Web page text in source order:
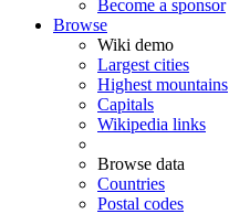
Become a sponsor
Browse
Wiki demo
Largest cities
Highest mountains
Capitals
Wikipedia links
Browse data
Countries
Postal codes